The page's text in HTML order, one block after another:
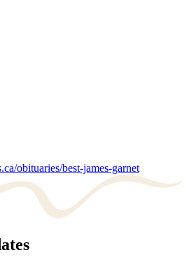
obituaries/best-james-garnet